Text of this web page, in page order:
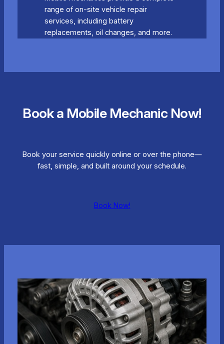
range of on-site vehicle repair
services, including battery
replacements, oil changes, and more.
Book a Mobile Mechanic Now!
Book your service quickly online or over the phone—
fast, simple, and built around your schedule.
Book Now!